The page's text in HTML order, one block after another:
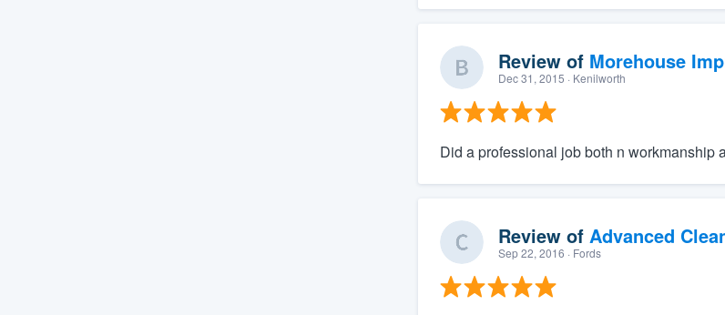
Review of Morehouse
Dec 31, 2015 · Kenilworth
Did a professional job both n workmanship
Review of Advanced
Sep 22, 2016 · Fords